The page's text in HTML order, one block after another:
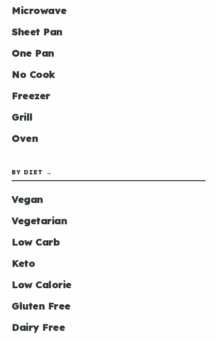
Microwave
Sheet Pan
One Pan
No Cook
Freezer
Grill
Oven
BY DIET →
Vegan
Vegetarian
Low Carb
Keto
Low Calorie
Gluten Free
Dairy Free